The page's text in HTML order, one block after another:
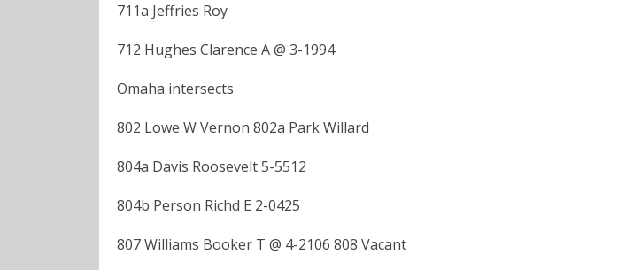
711a Jeffries Roy
712 Hughes Clarence A @ 3-1994
Omaha intersects
802 Lowe W Vernon 802a Park Willard
804a Davis Roosevelt 5-5512
804b Person Richd E 2-0425
807 Williams Booker T @ 4-2106 808 Vacant